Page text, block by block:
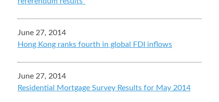
June 27, 2014
Hong Kong ranks fourth in global FDI inflows
June 27, 2014
Residential Mortgage Survey Results for May 2014